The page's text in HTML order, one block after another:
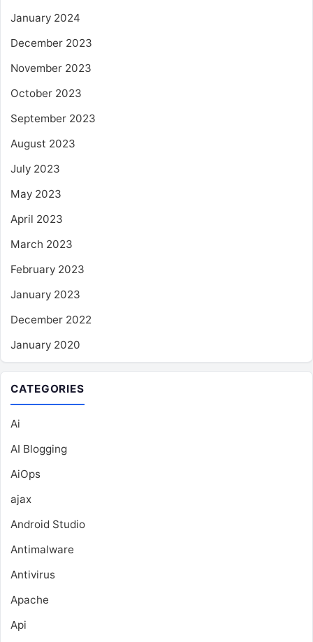
January 2024
December 2023
November 2023
October 2023
September 2023
August 2023
July 2023
May 2023
April 2023
March 2023
February 2023
January 2023
December 2022
January 2020
CATEGORIES
Ai
AI Blogging
AiOps
ajax
Android Studio
Antimalware
Antivirus
Apache
Api